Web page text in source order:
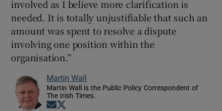
involved as I believe more clarification is
needed. It is totally unjustifiable that such an
amount was spent to resolve a dispute
involving one position within the
organisation.”
Martin Wall
Martin Wall is the Public Policy Correspondent of
The Irish Times.
Opens in new window